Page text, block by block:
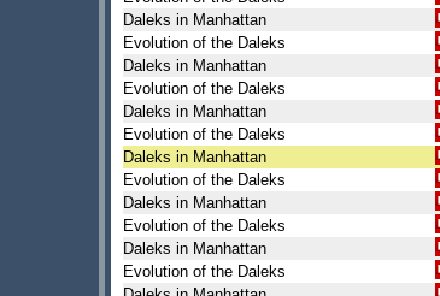
Daleks in Manhattan
Evolution of the Daleks
Daleks in Manhattan
Evolution of the Daleks
Daleks in Manhattan
Evolution of the Daleks
Daleks in Manhattan
Evolution of the Daleks
Daleks in Manhattan
Evolution of the Daleks
Daleks in Manhattan
Evolution of the Daleks